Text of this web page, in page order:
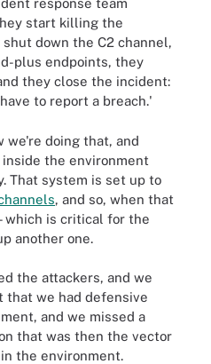
response team
start killing the
down the C2 channel,
plus endpoints, they
they close the incident:
to report a breach.'
we're doing that, and
the environment
That system is set up to
, and so, when that
which is critical for the
another one.
the attackers, and we
that we had defensive
and we missed a
that was then the vector
the environment.